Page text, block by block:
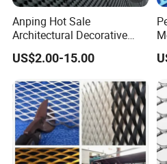
Anping Hot Sale
Architectural Decorative
Customized Diamond Hole
Powder Coated Aluminum
Mesh for Walls/Building
Construction Lightweight
US$2.00-15.00